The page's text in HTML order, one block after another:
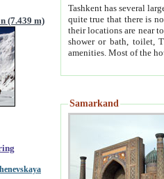
(7.439 m)
Tashkent has several large luxury
quite true that there is no clear downtown area in Tashkent.
their locations are near to downtown and airport, which is also located within the city line. All hotels have
shower or bath, toilet, TV set and telephone
Samarkand